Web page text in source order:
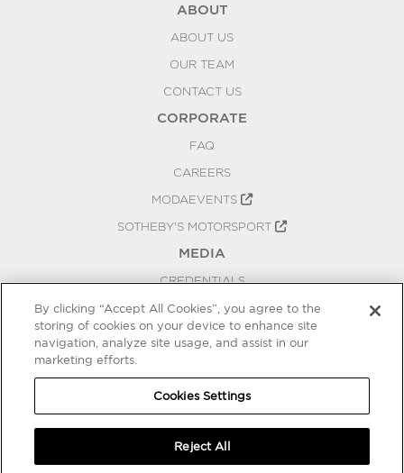
ABOUT
ABOUT US
OUR TEAM
CONTACT US
CORPORATE
FAQ
CAREERS
MODAEVENTS
SOTHEBY'S MOTORSPORT
MEDIA
CREDENTIALS
PRESS RELEASES
BLOG
COOKIES SETTINGS
By clicking “Accept All Cookies”, you agree to the
storing of cookies on your device to enhance site
navigation, analyze site usage, and assist in our
marketing efforts.
Cookies Settings
Reject All